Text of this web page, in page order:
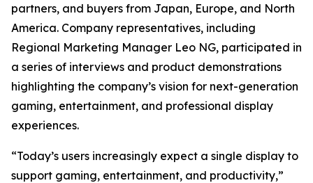
partners, and buyers from Japan, Europe, and North
America. Company representatives, including
Regional Marketing Manager Leo NG, participated in
a series of interviews and product demonstrations
highlighting the company’s vision for next-generation
gaming, entertainment, and professional display
experiences.
“Today’s users increasingly expect a single display to
support gaming, entertainment, and productivity,”